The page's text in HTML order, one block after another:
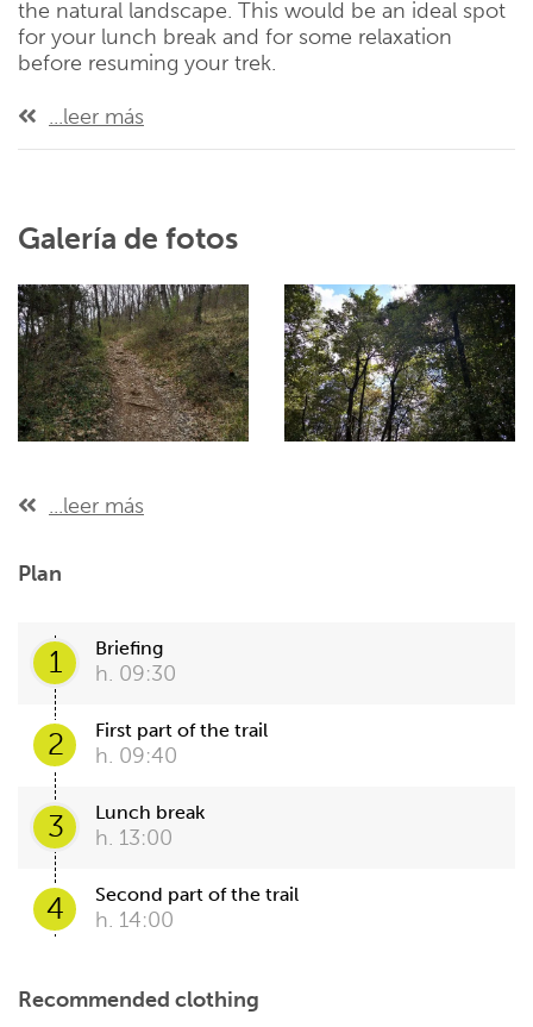
the natural landscape. This would be an ideal spot
for your lunch break and for some relaxation
before resuming your trek.
...leer más
Galería de fotos
...leer más
Plan
1 Briefing
h. 09:30
2 First part of the trail
h. 09:40
3 Lunch break
h. 13:00
4 Second part of the trail
h. 14:00
Recommended clothing